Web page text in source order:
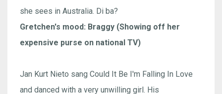
she sees in Australia. Di ba?
Gretchen's mood: Braggy (Showing off her
expensive purse on national TV)
Jan Kurt Nieto sang Could It Be I'm Falling In Love
and danced with a very unwilling girl. His